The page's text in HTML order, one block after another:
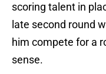
scoring talent in
late second round
him compete for a
sense.